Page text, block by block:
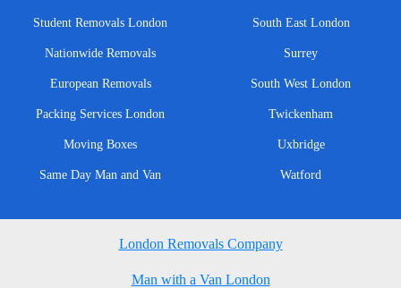
Student Removals London
Nationwide Removals
European Removals
Packing Services London
Moving Boxes
Same Day Man and Van
South East London
Surrey
South West London
Twickenham
Uxbridge
Watford
London Removals Company
Man with a Van London